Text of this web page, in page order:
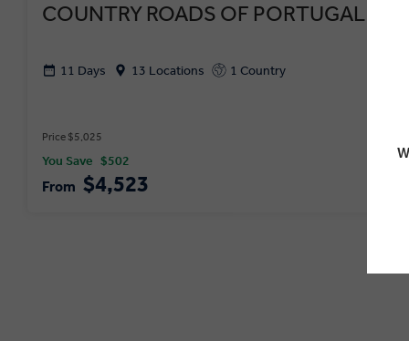
COUNTRY ROADS OF PORTUGAL
11 Days 13 Locations 1 Country
Price $5,025
You Save $502
From $4,523